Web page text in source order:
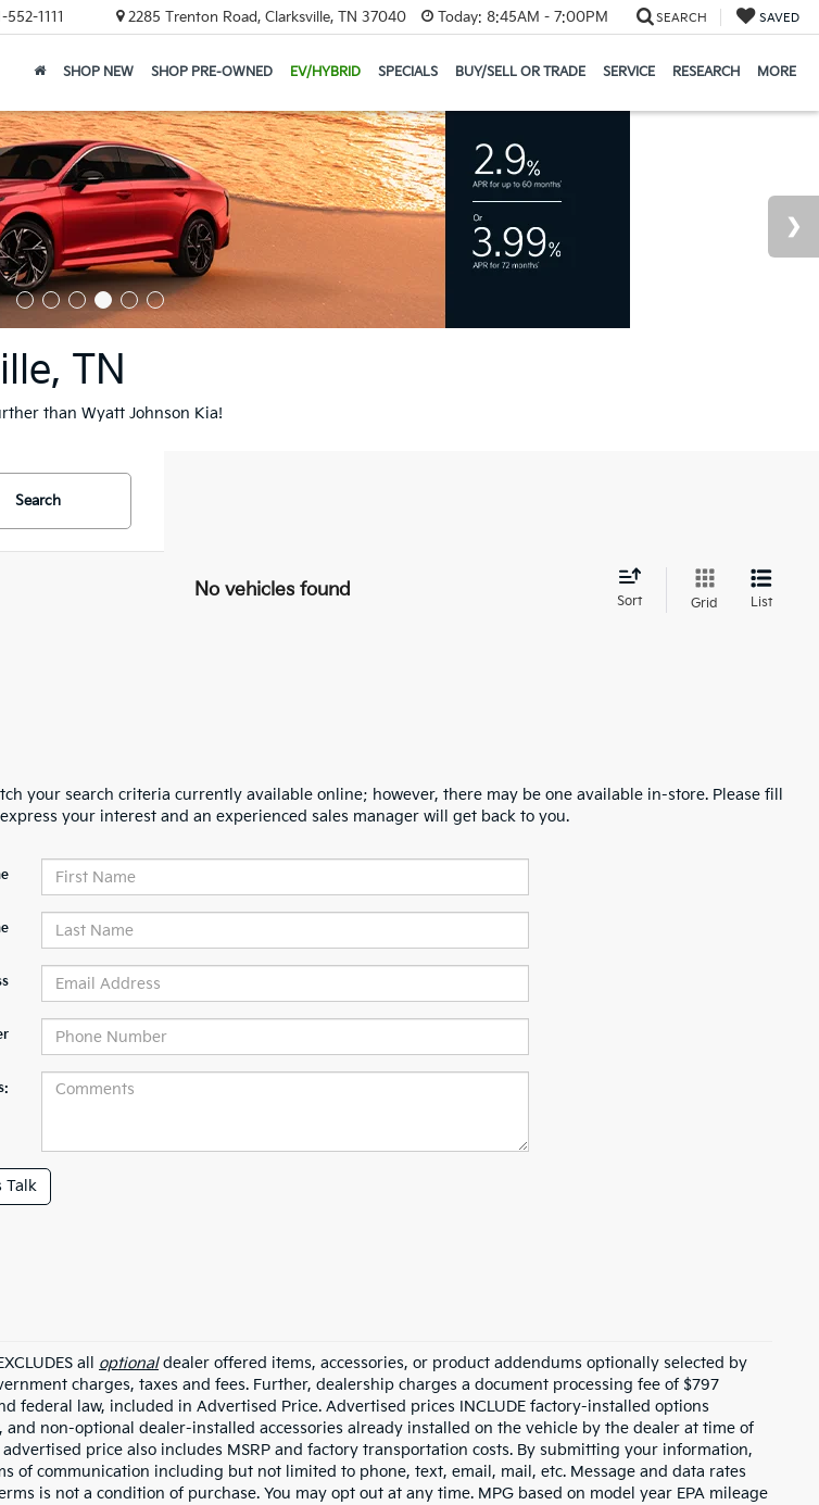
552-1111 2285 Trenton Road, Clarksville, TN 37040 Today: 8:45AM - 7:00PM SEARCH SAVED
SHOP NEW SHOP PRE-OWNED EV/HYBRID SPECIALS BUY/SELL OR TRADE SERVICE RESEARCH MORE
TN
than Wyatt Johnson Kia!
Search
No vehicles found
Sort Grid List
your search criteria currently available online; however, there may be one available in-store. Please fill
your interest and an experienced sales manager will get back to you.
Talk
all optionaldealer offered items, accessories, or product addendums optionally selected by
charges, taxes and fees. Further, dealership charges a document processing fee of $797
federal law, included in Advertised Price. Advertised prices INCLUDE factory-installed options
non-optional dealer-installed accessories already installed on the vehicle by the dealer at time of
price also includes MSRP and factory transportation costs. By submitting your information,
of communication including but not limited to phone, text, email, mail, etc. Message and data rates
is not a condition of purchase. You may opt out at any time. MPG based on model year EPA mileage